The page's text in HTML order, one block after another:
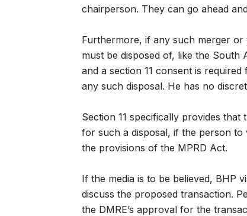
chairperson. They can go ahead
Furthermore, if any such merger or
must be disposed of, like the South
and a section 11 consent is
any such disposal. He has no
Section 11 specifically provides that
for such a disposal, if the person
the provisions of the MPRD Act.
If the media is to be believed, BHP
discuss the proposed transaction.
the DMRE’s approval for the